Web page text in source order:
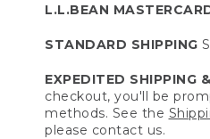
L.L.BEAN
STANDARD SHIPPING
EXPEDITED SHIPPING
checkout, you'll be
methods. See the
please contact us.